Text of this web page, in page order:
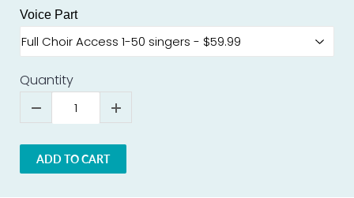
Voice Part
Quantity
ADD TO CART